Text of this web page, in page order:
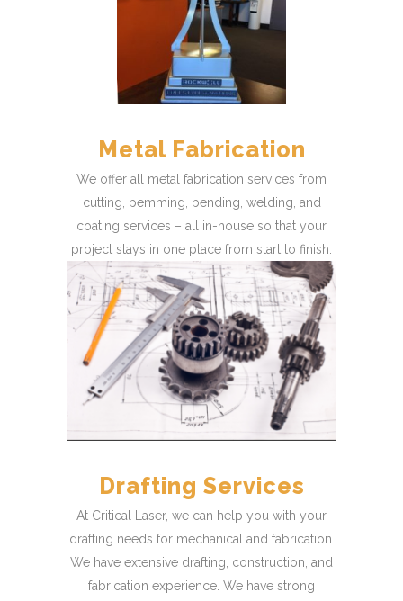
Metal Fabrication
We offer all metal fabrication services from
cutting, pemming, bending, welding, and
coating services – all in-house so that your
project stays in one place from start to finish.
Drafting Services
At Critical Laser, we can help you with your
drafting needs for mechanical and fabrication.
We have extensive drafting, construction, and
fabrication experience. We have strong